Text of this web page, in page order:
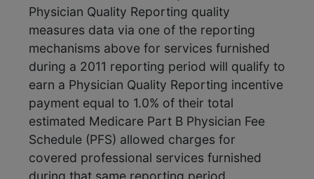
Physician Quality Reporting quality
measures data via one of the reporting
mechanisms above for services furnished
during a 2011 reporting period will qualify to
earn a Physician Quality Reporting incentive
payment equal to 1.0% of their total
estimated Medicare Part B Physician Fee
Schedule (PFS) allowed charges for
covered professional services furnished
during that same reporting period.